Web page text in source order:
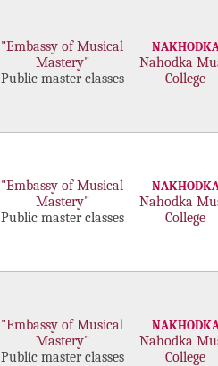
"Embassy of Musical
Mastery"
Public master classes
Nahodka
College
"Embassy of Musical
Mastery"
Public master classes
Nahodka
College
"Embassy of Musical
Mastery"
Public master classes
Nahodka
College